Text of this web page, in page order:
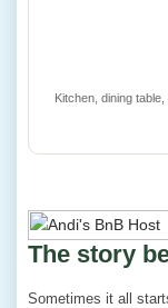
Kitchen, dining
The story
Sometimes it all